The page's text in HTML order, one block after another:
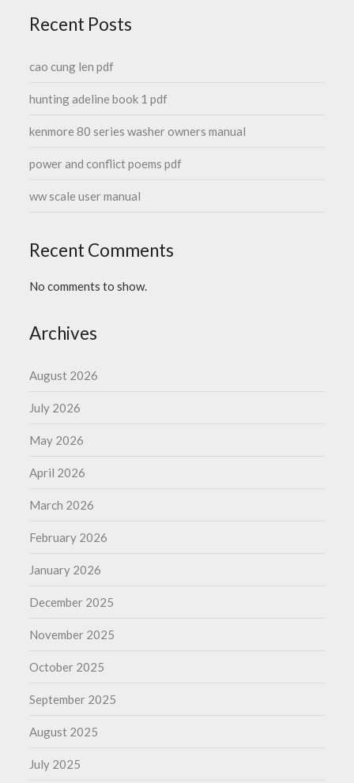
Recent Posts
cao cung len pdf
hunting adeline book 1 pdf
kenmore 80 series washer owners manual
power and conflict poems pdf
ww scale user manual
Recent Comments
No comments to show.
Archives
August 2026
July 2026
May 2026
April 2026
March 2026
February 2026
January 2026
December 2025
November 2025
October 2025
September 2025
August 2025
July 2025